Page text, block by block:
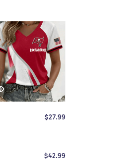
$27.99
$42.99